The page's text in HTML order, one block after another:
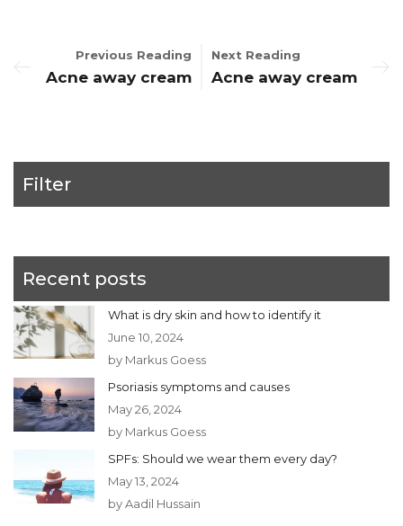
Previous Reading
Acne away cream
Next Reading
Acne away cream
Filter
Recent posts
What is dry skin and how to identify it
June 10, 2024
by Markus Goess
Psoriasis symptoms and causes
May 26, 2024
by Markus Goess
SPFs: Should we wear them every day?
May 13, 2024
by Aadil Hussain